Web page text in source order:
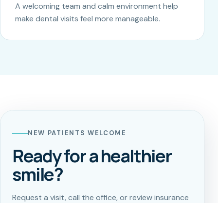
A welcoming team and calm environment help
make dental visits feel more manageable.
NEW PATIENTS WELCOME
Ready for a healthier
smile?
Request a visit, call the office, or review insurance